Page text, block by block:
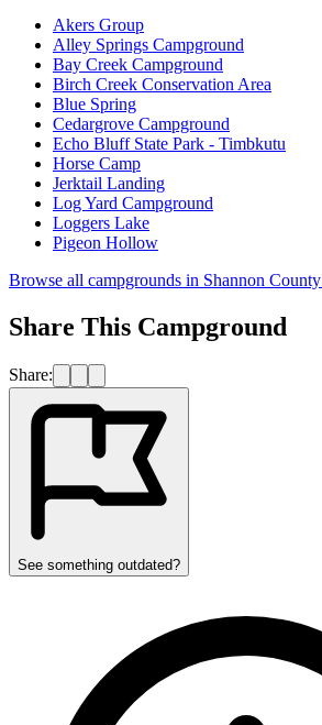
Akers Group
Alley Springs Campground
Bay Creek Campground
Birch Creek Conservation Area
Blue Spring
Cedargrove Campground
Echo Bluff State Park - Timbkutu
Horse Camp
Jerktail Landing
Log Yard Campground
Loggers Lake
Pigeon Hollow
Browse all campgrounds in Shannon County
Share This Campground
Share:
See something outdated?